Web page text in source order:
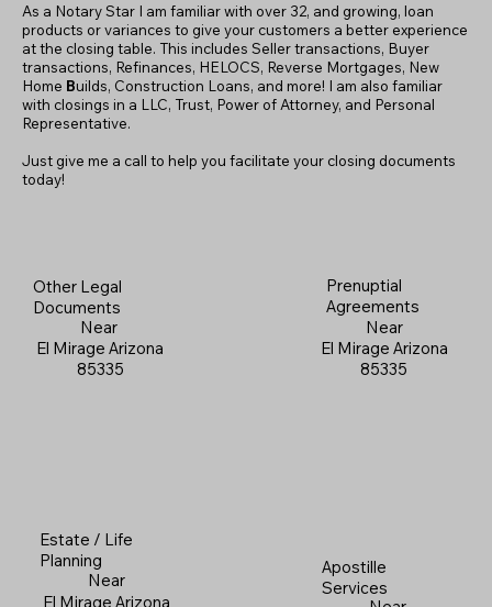
Other Legal
Documents
Near
El Mirage Arizona
85335
Apostille
Services
As a Notary Star I am familiar with over 32, and growing, loan
products or variances to give your customers a better experience
at the closing table. This includes Seller transactions, Buyer
transactions, Refinances, HELOCS, Reverse Mortgages, New
Home Builds, Construction Loans, and more! I am also familiar
with closings in a LLC, Trust, Power of Attorney, and Personal
Representative.
Just give me a call to help you facilitate your closing documents
today!
Prenuptial
Agreements
Near
El Mirage Arizona
85335
Estate / Life
Planning
Near
El Mirage Arizona